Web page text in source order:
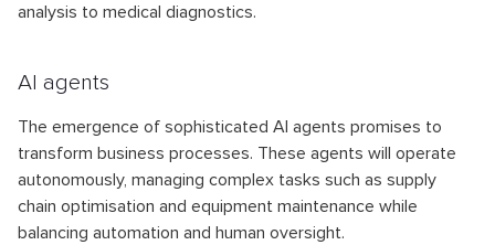
analysis to medical diagnostics.
AI agents
The emergence of sophisticated AI agents promises to
transform business processes. These agents will operate
autonomously, managing complex tasks such as supply
chain optimisation and equipment maintenance while
balancing automation and human oversight.